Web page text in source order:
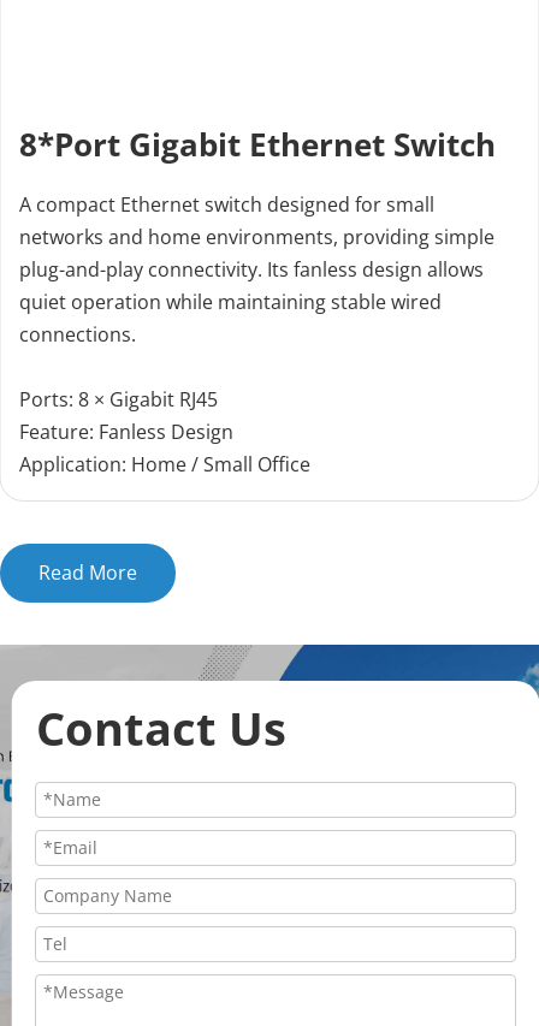
8*Port Gigabit Ethernet Switch
A compact Ethernet switch designed for small
networks and home environments, providing simple
plug-and-play connectivity. Its fanless design allows
quiet operation while maintaining stable wired
connections.
Ports: 8 × Gigabit RJ45
Feature: Fanless Design
Application: Home / Small Office
Read More
Contact Us